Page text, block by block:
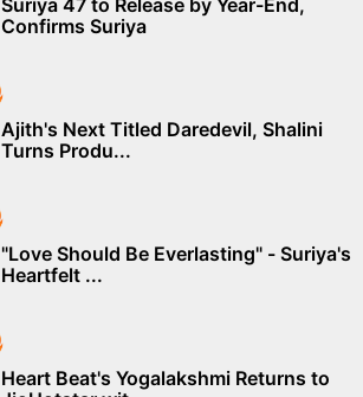
Suriya 47 to Release by Year-End,
Confirms Suriya
Ajith's Next Titled Daredevil, Shalini
Turns Produ...
"Love Should Be Everlasting" - Suriya's
Heartfelt ...
Heart Beat's Yogalakshmi Returns to